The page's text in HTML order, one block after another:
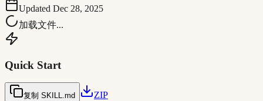
Updated Dec 28, 2025
加载文件...
Quick Start
复制 SKILL.md ZIP